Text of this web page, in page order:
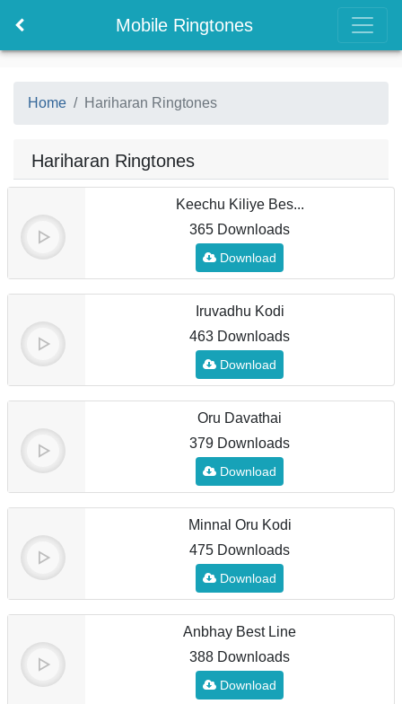
Mobile Ringtones
Home Hariharan Ringtones
Hariharan Ringtones
Keechu Kiliye Bes...
365 Downloads
Download
Iruvadhu Kodi
463 Downloads
Download
Oru Davathai
379 Downloads
Download
Minnal Oru Kodi
475 Downloads
Download
Anbhay Best Line
388 Downloads
Download